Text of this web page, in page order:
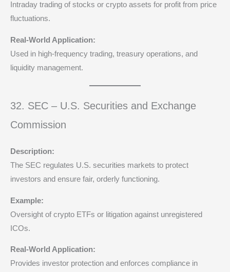
Intraday trading of stocks or crypto assets for profit from price
fluctuations.
Real-World Application:
Used in high-frequency trading, treasury operations, and
liquidity management.
32. SEC – U.S. Securities and Exchange
Commission
Description:
The SEC regulates U.S. securities markets to protect
investors and ensure fair, orderly functioning.
Example:
Oversight of crypto ETFs or litigation against unregistered
ICOs.
Real-World Application:
Provides investor protection and enforces compliance in